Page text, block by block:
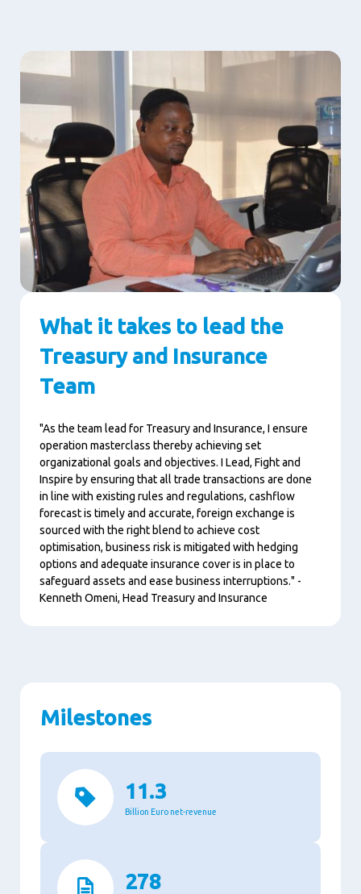
What it takes to lead the
Treasury and Insurance
Team
"As the team lead for Treasury and Insurance, I ensure
operation masterclass thereby achieving set
organizational goals and objectives. I Lead, Fight and
Inspire by ensuring that all trade transactions are done
in line with existing rules and regulations, cashflow
forecast is timely and accurate, foreign exchange is
sourced with the right blend to achieve cost
optimisation, business risk is mitigated with hedging
options and adequate insurance cover is in place to
safeguard assets and ease business interruptions." -
Kenneth Omeni, Head Treasury and Insurance
Milestones
11.3
Billion Euro net-revenue
278